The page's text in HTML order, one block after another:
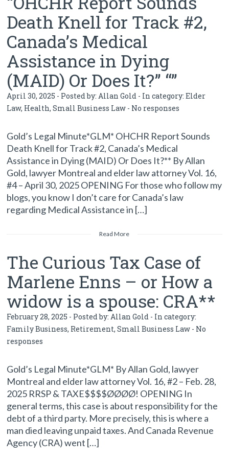
Death Knell for Track #2,
Canada’s Medical
Assistance in Dying
(MAID) Or Does It?” “”
April 30, 2025 - Posted by: Allan Gold - In category:Elder
Law, Health,Small Business Law - No responses
Gold’s Legal Minute*GLM* OHCHR Report Sounds
Death Knell for Track #2, Canada’s Medical
Assistance in Dying (MAID) Or Does It?** By Allan
Gold, lawyer Montreal and elder law attorney Vol. 16,
#4 – April 30, 2025 OPENING For those who follow my
blogs, you know I don’t care for Canada’s law
regarding Medical Assistance in […]
Read More
The Curious Tax Case of
Marlene Enns – or How a
widow is a spouse: CRA**
February 28, 2025 - Posted by: Allan Gold - In category:
Family Business, Retirement,Small Business Law - No
responses
Gold’s Legal Minute*GLM* By Allan Gold, lawyer
Montreal and elder law attorney Vol. 16, #2 – Feb. 28,
2025 RRSP & TAXE$$$$ØØØØ! OPENING In
general terms, this case is about responsibility for the
debt of a third party. More precisely, this is where a
man died leaving unpaid taxes. And Canada Revenue
Agency (CRA) went […]